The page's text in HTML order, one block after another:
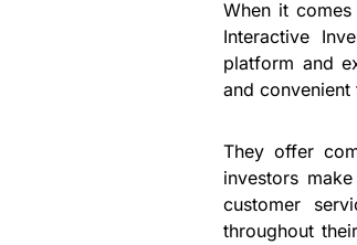
When it
Interactive
platform and
and
They offer
investors
customer
throughout